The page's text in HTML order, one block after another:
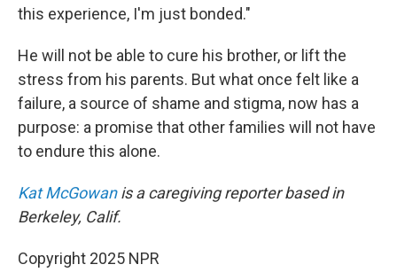
this experience, I'm just bonded."
He will not be able to cure his brother, or lift the
stress from his parents. But what once felt like a
failure, a source of shame and stigma, now has a
purpose: a promise that other families will not have
to endure this alone.
Kat McGowanis a caregiving reporter based in
Berkeley, Calif.
Copyright 2025 NPR